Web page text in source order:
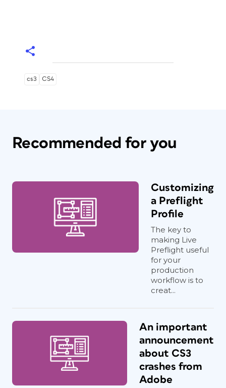
cs3 CS4
Recommended for you
Customizing
a Preflight
Profile
The key to
making Live
Preflight useful
for your
production
workflow is to
creat...
An important
announcement
about CS3
crashes from
Adobe